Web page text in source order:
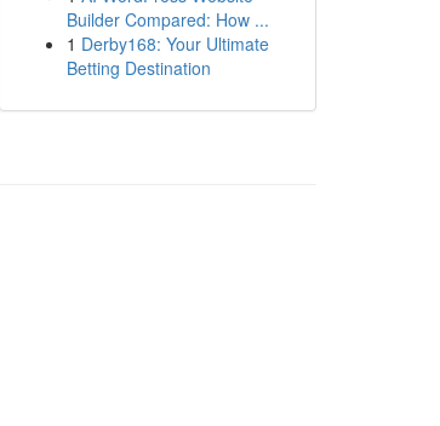
Builder Compared: How ...
1 Derby168: Your Ultimate
Betting Destination